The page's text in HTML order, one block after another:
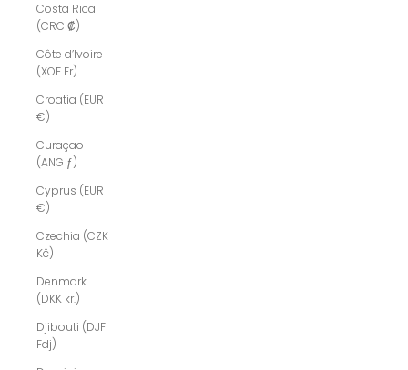
Costa Rica
(CRC ₡)
Côte d’Ivoire
(XOF Fr)
Croatia (EUR
€)
Curaçao
(ANG ƒ)
Cyprus (EUR
€)
Czechia (CZK
Kč)
Denmark
(DKK kr.)
Djibouti (DJF
Fdj)